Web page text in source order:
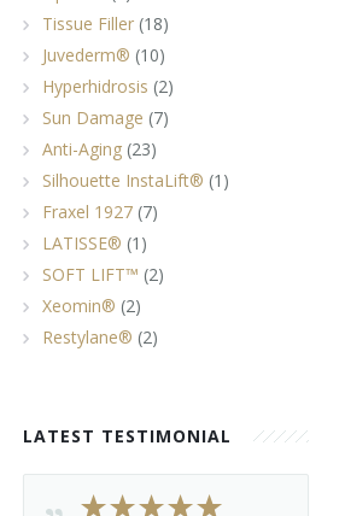
Tissue Filler(18)
Juvederm® (10)
Hyperhidrosis (2)
Sun Damage (7)
Anti-Aging(23)
Silhouette InstaLift® (1)
Fraxel 1927(7)
LATISSE® (1)
SOFT LIFT™ (2)
Xeomin® (2)
Restylane® (2)
LATEST TESTIMONIAL